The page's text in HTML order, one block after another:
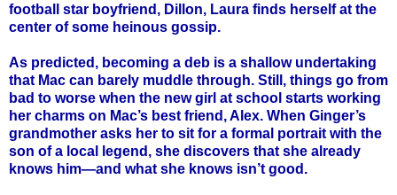
football star boyfriend, Dillon, Laura finds herself at the
center of some heinous gossip.
As predicted, becoming a deb is a shallow undertaking
that Mac can barely muddle through. Still, things go from
bad to worse when the new girl at school starts working
her charms on Mac’s best friend, Alex. When Ginger’s
grandmother asks her to sit for a formal portrait with the
son of a local legend, she discovers that she already
knows him—and what she knows isn’t good.